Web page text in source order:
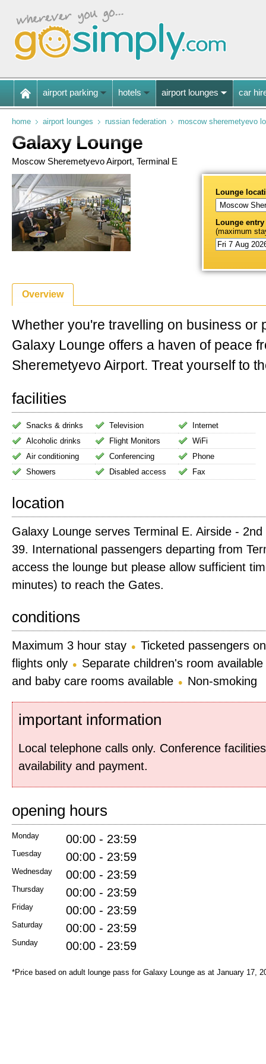
airport parking hotels airport lounges car
home airport lounges russian federation moscow sheremetyevo
Galaxy Lounge
Moscow Sheremetyevo Airport, Terminal E
Lounge
Lounge
(maximum
Overview
Whether you're travelling on business or
Galaxy Lounge offers a haven of peace
Sheremetyevo Airport. Treat yourself to
facilities
Snacks & drinks
Alcoholic drinks
Air conditioning
Showers
Television
Flight Monitors
Conferencing
Disabled access
Internet
WiFi
Phone
Fax
location
Galaxy Lounge serves Terminal E. Airside -
39. International passengers departing from
access the lounge but please allow sufficient
minutes) to reach the Gates.
conditions
Maximum 3 hour stay
Ticketed passengers
flights only
Separate children's room available
and baby care rooms available
Non-smoking
important information
Local telephone calls only. Conference
availability and payment.
opening hours
Monday 00:00 - 23:59
Tuesday 00:00 - 23:59
Wednesday 00:00 - 23:59
Thursday 00:00 - 23:59
Friday 00:00 - 23:59
Saturday 00:00 - 23:59
Sunday 00:00 - 23:59
*Price based on adult lounge pass for Galaxy Lounge as at January 17,